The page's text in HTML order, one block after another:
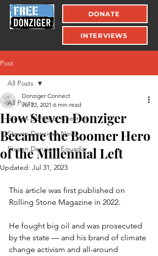
DONATE
INTERVIEWS
Post
All Posts
Steven Donziger Chevron
Steven Donziger News
Steven Donziger Equador
All Posts
How Steven Donziger
Became the Boomer Hero
of the Millennial Left
Donziger Connect
Jul 22, 2021 6 min read
Updated: Jul 31, 2023
This article was first published on
Rolling Stone Magazine in 2022.
He fought big oil and was prosecuted
by the state — and his brand of climate
change activism and all-around